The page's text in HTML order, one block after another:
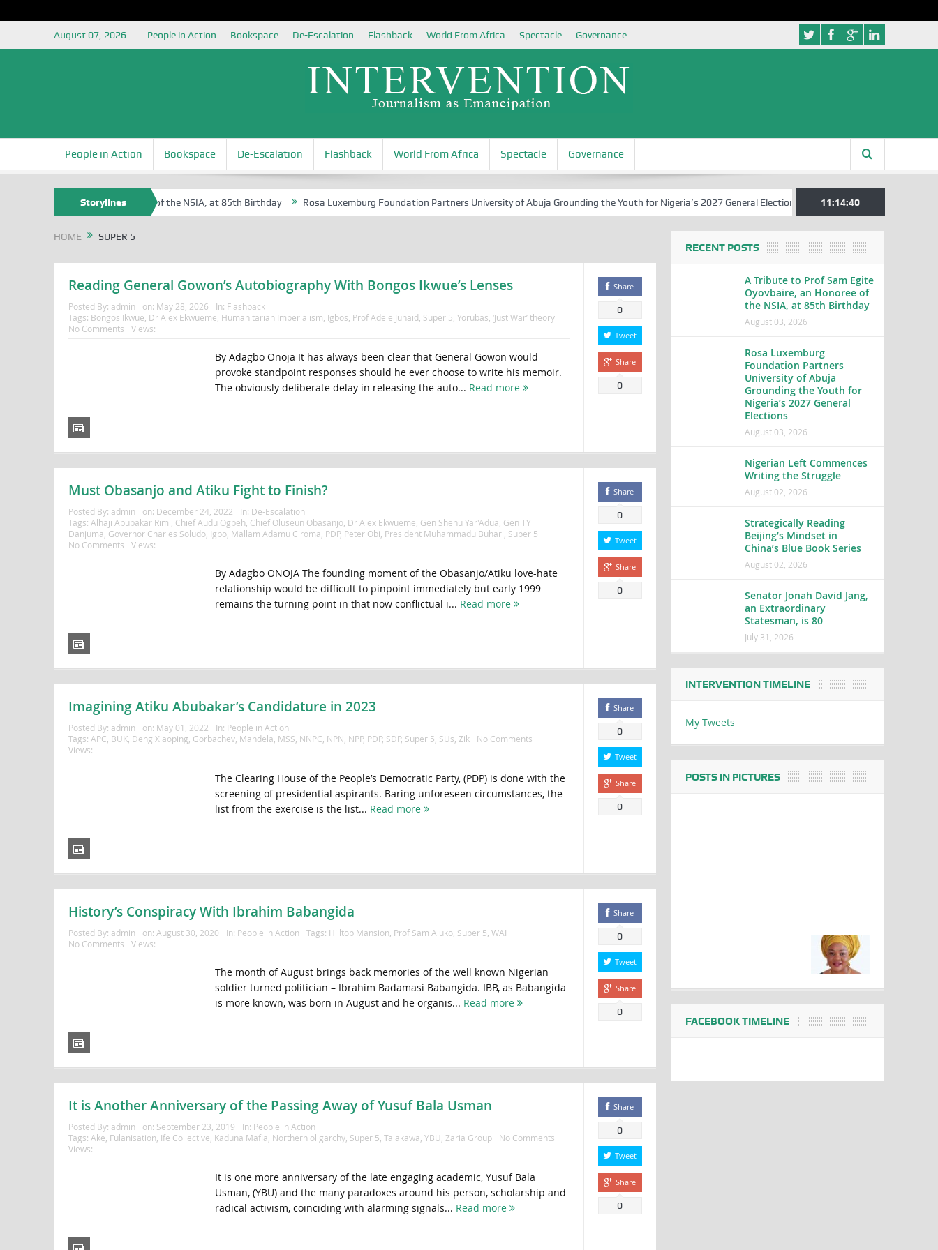
August 07, 2026 People in Action Bookspace De-Escalation Flashback World From Africa Spectacle Governance
People in Action Bookspace De-Escalation Flashback World From Africa Spectacle Governance
Storylines
Egite Oyovbaire, an Honoree of the NSIA, at 85th Birthday Rosa Luxemburg Foundation Partners University of Abuja Grounding the Youth for Nigeria’s 2027 General Elections Nigerian Left Commences
11:14:41
HOME SUPER 5
Reading General Gowon’s Autobiography With Bongos Ikwue’s Lenses
Posted By: admin on: May 28, 2026 In: Flashback
Tags: Bongos Ikwue Dr Alex Ekwueme Humanitarian Imperialism Igbos Prof Adele Junaid Super 5 Yorubas ‘Just War’ theory
No Comments
Views:
By Adagbo Onoja It has always been clear that General Gowon would
provoke standpoint responses should he ever choose to write his memoir.
The obviously deliberate delay in releasing the auto... Read more
Share
0
Tweet
Share
0
Must Obasanjo and Atiku Fight to Finish?
Posted By: admin on: December 24, 2022 In: De-Escalation
Tags: Alhaji Abubakar Rimi Chief Audu Ogbeh Chief Oluseun Obasanjo, Dr Alex Ekwueme Gen Shehu Yar'Adua Gen TY
Danjuma Governor Charles Soludo, Igbo, Mallam Adamu Ciroma PDP, Peter Obi President Muhammadu Buhari Super 5
No Comments
Views:
By Adagbo ONOJA The founding moment of the Obasanjo/Atiku love-hate
relationship would be difficult to pinpoint immediately but early 1999
remains the turning point in that now conflictual i... Read more
Share
0
Tweet
Share
0
Imagining Atiku Abubakar’s Candidature in 2023
Posted By: admin on: May 01, 2022 In: People in Action
Tags: APC BUK, Deng Xiaoping Gorbachev, Mandela MSS NNPC NPN NPP, PDP, SDP, Super 5 SUs Zik
No Comments
Views:
The Clearing House of the People’s Democratic Party, (PDP) is done with the
screening of presidential aspirants. Baring unforeseen circumstances, the
list from the exercise is the list... Read more
Share
0
Tweet
Share
0
History’s Conspiracy With Ibrahim Babangida
Posted By: admin on: August 30, 2020 In: People in Action Tags: Hilltop Mansion Prof Sam Aluko, Super 5 WAI
No Comments
Views:
The month of August brings back memories of the well known Nigerian
soldier turned politician – Ibrahim Badamasi Babangida. IBB, as Babangida
is more known, was born in August and he organis... Read more
Share
0
Tweet
Share
0
It is Another Anniversary of the Passing Away of Yusuf Bala Usman
Posted By: admin on: September 23, 2019 In: People in Action
Tags: Ake Fulanisation Ife Collective Kaduna Mafia Northern oligarchy, Super 5 Talakawa YBU Zaria Group
No Comments
Views:
It is one more anniversary of the late engaging academic, Yusuf Bala
Usman, (YBU) and the many paradoxes around his person, scholarship and
radical activism, coinciding with alarming signals... Read more
Share
0
Tweet
Share
0
RECENT POSTS
A Tribute to Prof Sam Egite
Oyovbaire, an Honoree of
the NSIA, at 85th Birthday
August 03, 2026
Rosa Luxemburg
Foundation Partners
University of Abuja
Grounding the Youth for
Nigeria’s 2027 General
Elections
August 03, 2026
Nigerian Left Commences
Writing the Struggle
August 02, 2026
Strategically Reading
Beijing’s Mindset in
China’s Blue Book Series
August 02, 2026
Senator Jonah David Jang,
an Extraordinary
Statesman, is 80
July 31, 2026
INTERVENTION TIMELINE
My Tweets
POSTS IN PICTURES
FACEBOOK TIMELINE